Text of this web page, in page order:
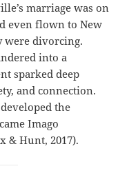
marriage was on
even flown to New
were divorcing.
into a
sparked deep
and connection.
the
Imago
& Hunt, 2017).